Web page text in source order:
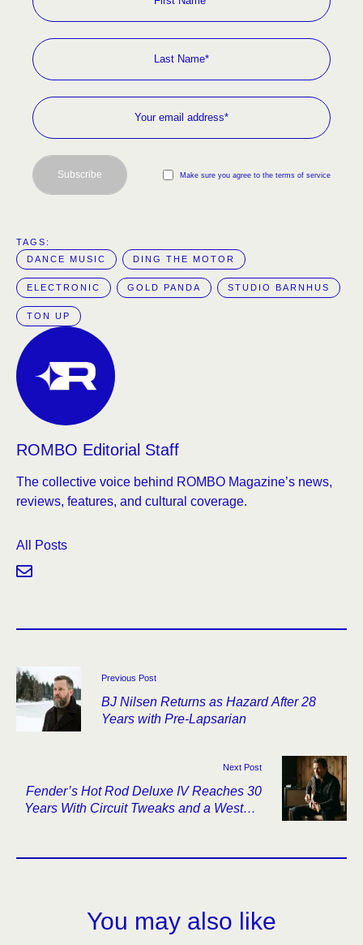
Make sure you agree to the terms of service
Subscribe
TAGS:
DANCE MUSIC
DING THE MOTOR
ELECTRONIC GOLD PANDA STUDIO BARNHUS
TON UP
ROMBO Editorial Staff
The collective voice behind ROMBO Magazine’s news,
reviews, features, and cultural coverage.
All Posts
Previous Post
BJ Nilsen Returns as Hazard After 28
Years with Pre-Lapsarian
Next Post
Fender’s Hot Rod Deluxe IV Reaches 30
Years With Circuit Tweaks and a Western
You may also like